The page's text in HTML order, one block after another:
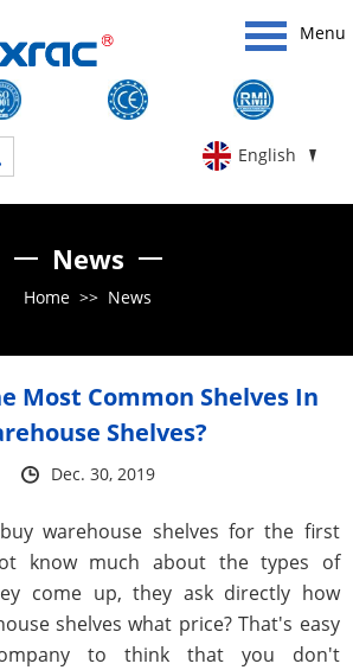
Menu
English
News
Home >> News
Most Common Shelves In
Shelves?
Dec. 30, 2019
warehouse shelves for the first
know much about the types of
come up, they ask directly how
shelves what price? That's easy
to think that you don't